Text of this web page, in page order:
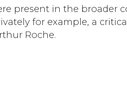
present in the
for example, a
Roche.